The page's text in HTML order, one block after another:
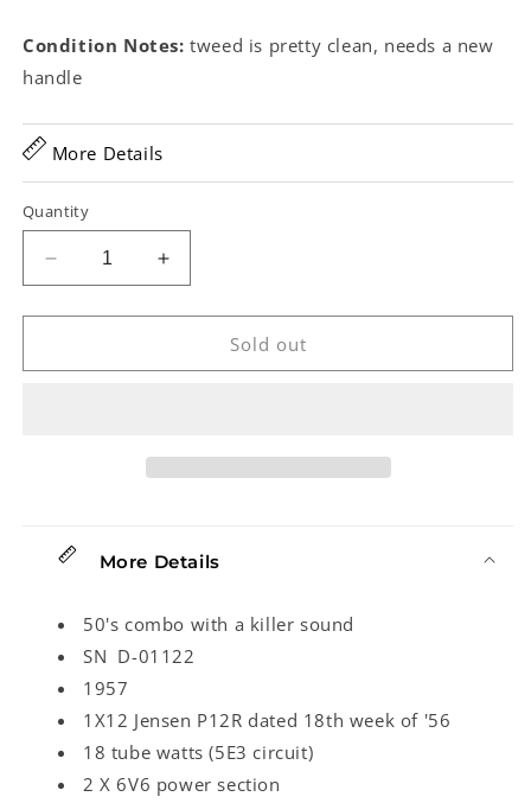
Condition Notes: tweed is pretty clean, needs a new
handle
More Details
Quantity
Decrease
quantity
for
Deluxe
Increase
quantity
for
Deluxe
Sold out
More Details
50's combo with a killer sound
SN D-01122
1957
1X12 Jensen P12R dated 18th week of '56
18 tube watts (5E3 circuit)
2 X 6V6 power section